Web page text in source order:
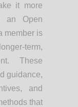
it more
an Open
member is
term,
These
guidance,
and
that